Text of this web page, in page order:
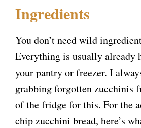
i
d
e
Ingredients
You don’t need wild
Everything is usually already
your pantry or freezer. I
grabbing forgotten zucchinis
of the fridge for this. For the
chip zucchini bread, here’s